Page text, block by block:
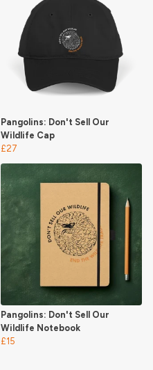
Pangolins: Don't Sell Our
Wildlife Cap
£27
Pangolins: Don't Sell Our
Wildlife Notebook
£15